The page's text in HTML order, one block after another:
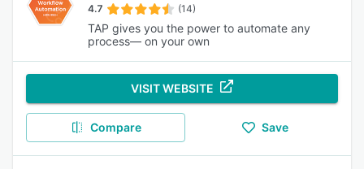
4.7 (14)
TAP gives you the power to automate any
process— on your own
VISIT WEBSITE
Compare Save